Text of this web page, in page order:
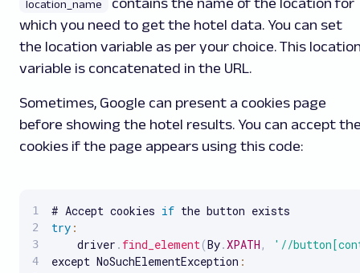
location_name
contains the name of the location for
which you need to get the hotel data. You can set
the location variable as per your choice. This
variable is concatenated in the URL.
Sometimes, Google can present a cookies page
before showing the hotel results. You can accept
cookies if the page appears using this code:
# Accept cookies if
try :
    driver
. find_element(By.XPATH ,
'//
except NoSuchElementException :